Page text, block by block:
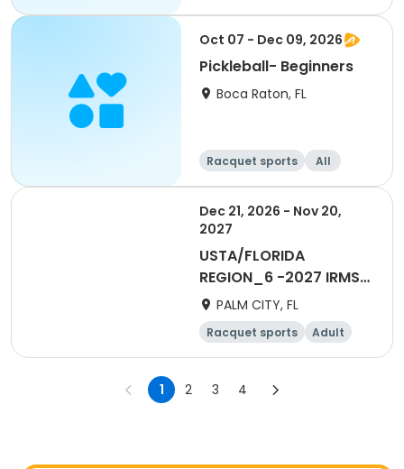
Beginner
Oct 07 - Dec 09, 2026
Pickleball- Beginners
Boca Raton, FL
Racquet sports
All
Beginner
Dec 21, 2026 - Nov 20,
2027
USTA/FLORIDA
REGION_6 -2027 IRMSL
Non-Member Player
Holding Zone
PALM CITY, FL
Racquet sports
Adult
All
1 2 3 4